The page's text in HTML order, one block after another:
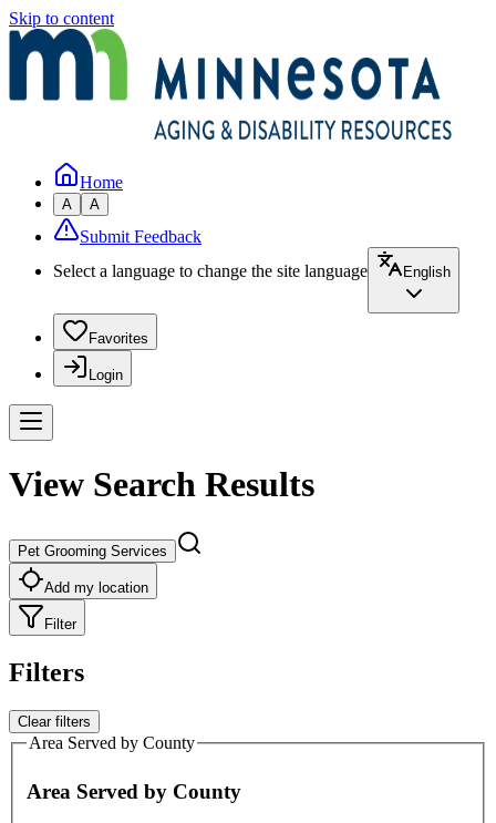
Skip to content
Home
A A
Submit Feedback
Select a language to change the site language
English
Favorites
Login
View Search Results
Pet Grooming Services
Add my location
Filter
Filters
Clear filters
Area Served by County
Area Served by County